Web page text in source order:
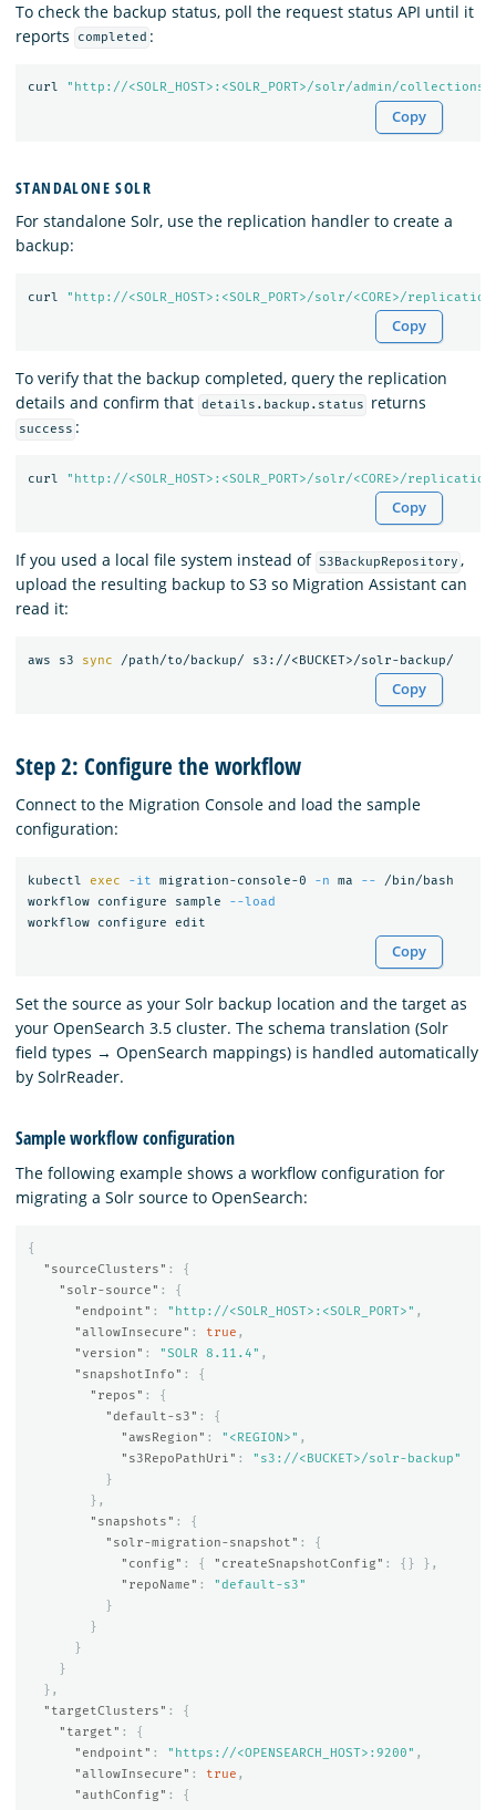
To check the backup status, poll the request status API until it
reports
completed :
curl "http://<SOLR_HOST>:<SOLR_PORT>/solr/admin/
Copy
STANDALONE SOLR
For standalone Solr, use the replication handler to create a
backup:
curl "http://<SOLR_HOST>:<SOLR_PORT>/solr/<CORE>/
Copy
To verify that the backup completed, query the replication
details and confirm that details.backup.status returns
success :
curl "http://<SOLR_HOST>:<SOLR_PORT>/solr/<CORE>/
Copy
If you used a local file system instead of S3BackupRepository ,
upload the resulting backup to S3 so Migration Assistant can
read it:
aws s3 sync
Copy
Step 2: Configure the workflow
Connect to the Migration Console and load the sample
configuration:
kubectl exec -it migration-console-0 -n ma -- /bin/bash
workflow configure sample
--load
Copy
Set the source as your Solr backup location and the target as
your OpenSearch 3.5 cluster. The schema translation (Solr
field types → OpenSearch mappings) is handled automatically
by SolrReader.
Sample workflow configuration
The following example shows a workflow configuration for
migrating a Solr source to OpenSearch:
{
"sourceClusters" :
{
"solr-source" :
{
"endpoint" : "http://<SOLR_HOST>:<SOLR_PORT>" ,
"allowInsecure" : true ,
"version" : "SOLR 8.11.4" ,
"snapshotInfo" :
{
"repos" :
{
"default-s3" :
{
"awsRegion" : "<REGION>" ,
"s3RepoPathUri" :
"s3://<BUCKET>/solr-backup"
}
},
"snapshots" :
{
"solr-migration-snapshot" :
{
"config" : { "createSnapshotConfig" : {}
},
"repoName" :
"default-s3"
}
}
}
}
},
"targetClusters" :
{
"target" :
{
"endpoint" : "https://<OPENSEARCH_HOST>:9200" ,
"allowInsecure" : true ,
"authConfig" :
{